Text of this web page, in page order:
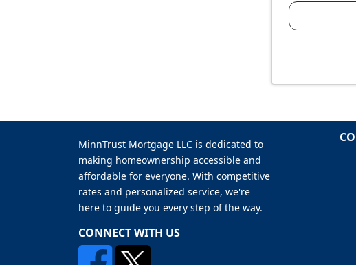
MinnTrust Mortgage LLC is dedicated to
making homeownership accessible and
affordable for everyone. With competitive
rates and personalized service, we're
here to guide you every step of the way.
CONNECT WITH US